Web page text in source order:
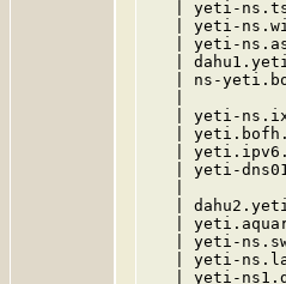
| yeti-
| yeti-
| yeti-
|
| ns-
| yeti-
|
|
| yeti-
|
|
| yeti-
| yeti-
| yeti-